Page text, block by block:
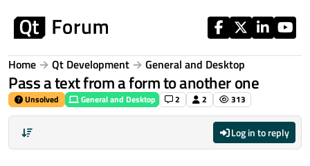
Home Qt Development General and Desktop
Pass a text from a form to another one
Unsolved General and Desktop 2 2 313
Log in to reply